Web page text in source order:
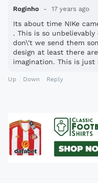
Roginho 17 years ago
Its about time NIKe
. This is so
don\'t we send them
design at least there
imagination. This is just
Up Down Reply